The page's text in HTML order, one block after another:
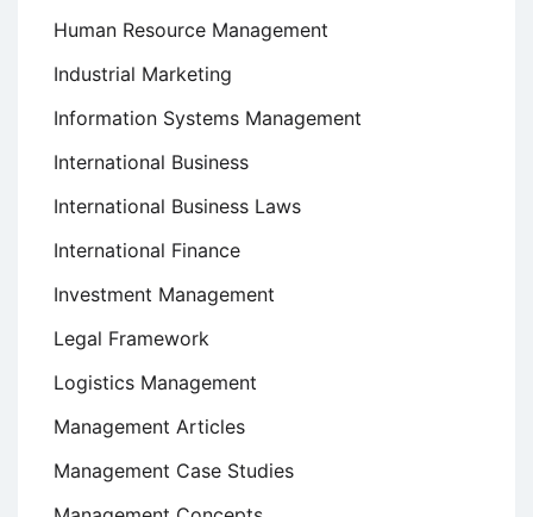
Human Resource Management
Industrial Marketing
Information Systems Management
International Business
International Business Laws
International Finance
Investment Management
Legal Framework
Logistics Management
Management Articles
Management Case Studies